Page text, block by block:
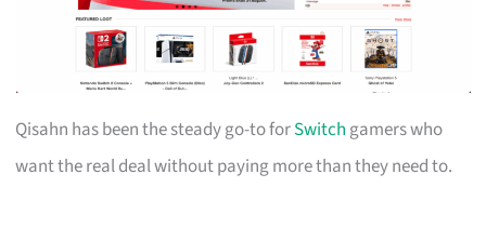
Qisahn has been the steady go-to forSwitch gamers who
want the real deal without paying more than they need to.